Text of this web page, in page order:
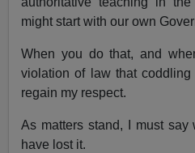
might start with our own
When you do that, and
violation of law that
regain my respect.
As matters stand, I must say
have lost it.